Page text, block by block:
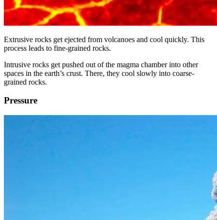
Extrusive rocks get ejected from volcanoes and cool quickly. This
process leads to fine-grained rocks.
Intrusive rocks get pushed out of the magma chamber into other
spaces in the earth’s crust. There, they cool slowly into coarse-
grained rocks.
Pressure